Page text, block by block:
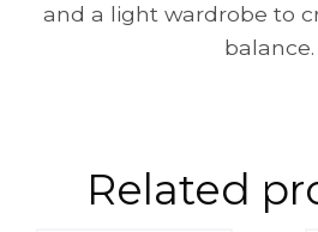
and a light wardrobe to
balance.
Related